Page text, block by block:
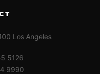
Los Angeles
5126
9990